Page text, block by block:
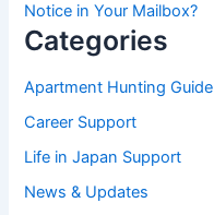
Notice in Your Mailbox?
Categories
Apartment Hunting Guide
Career Support
Life in Japan Support
News & Updates